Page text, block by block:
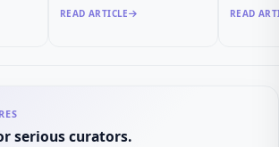
READ ARTICLE READ
serious curators.